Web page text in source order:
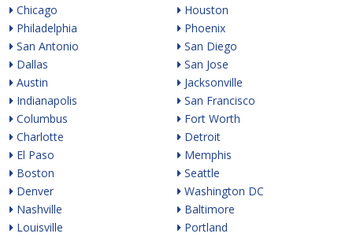
Chicago
Philadelphia
San Antonio
Dallas
Austin
Indianapolis
Columbus
Charlotte
El Paso
Boston
Denver
Nashville
Louisville
Houston
Phoenix
San Diego
San Jose
Jacksonville
San Francisco
Fort Worth
Detroit
Memphis
Seattle
Washington DC
Baltimore
Portland